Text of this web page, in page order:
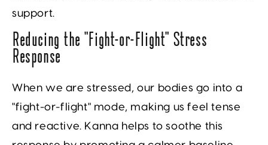
support.
Reducing the “Fight-or-Flight” Stress
Response
When we are stressed, our bodies go into a
"fight-or-flight" mode, making us feel tense
and reactive. Kanna helps to soothe this